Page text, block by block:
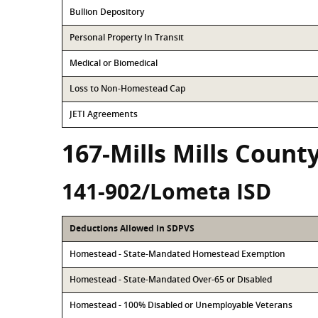
Bullion Depository
Personal Property In Transit
Medical or Biomedical
Loss to Non-Homestead Cap
JETI Agreements
167-Mills Mills
141-902/Lometa ISD
Deductions Allowed in SDPVS
Homestead - State-Mandated Homestead Exemption
Homestead - State-Mandated Over-65 or Disabled
Homestead - 100% Disabled or Unemployable Veterans